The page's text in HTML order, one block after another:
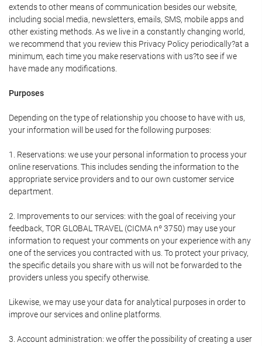
extends to other means of communication besides our website,
including social media, newsletters, emails, SMS, mobile apps and
other existing methods. As we live in a constantly changing world,
we recommend that you review this Privacy Policy periodically?at a
minimum, each time you make reservations with us?to see if we
have made any modifications.
Purposes
Depending on the type of relationship you choose to have with us,
your information will be used for the following purposes:
1. Reservations: we use your personal information to process your
online reservations. This includes sending the information to the
appropriate service providers and to our own customer service
department.
2. Improvements to our services: with the goal of receiving your
feedback, TOR GLOBAL TRAVEL (CICMA nº 3750) may use your
information to request your comments on your experience with any
one of the services you contracted with us. To protect your privacy,
the specific details you share with us will not be forwarded to the
providers unless you specify otherwise.
Likewise, we may use your data for analytical purposes in order to
improve our services and online platforms.
3. Account administration: we offer the possibility of creating a user